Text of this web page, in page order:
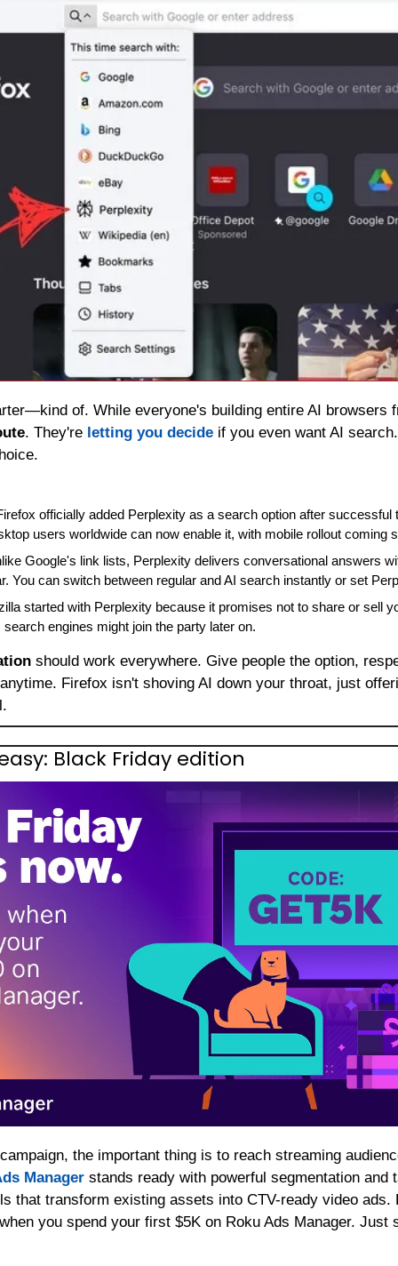
of. While everyone's building entire AI browsers
. They're letting you decide if you even want AI
officially added Perplexity as a search option after successful
users worldwide can now enable it, with mobile rollout coming
Google's link lists, Perplexity delivers conversational answers
You can switch between regular and AI search instantly or set
started with Perplexity because it promises not to share or sell
engines might join the party later on.
should work everywhere. Give people the option,
Firefox isn't shoving AI down your throat, just
Black Friday edition
Manager stands ready with powerful segmentation
that transform existing assets into CTV-ready video ads.
you spend your first $5K on Roku Ads Manager. Just